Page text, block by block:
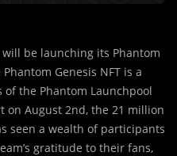
will be launching its Phantom
Genesis NFT is a
the Phantom Launchpool
on August 2nd, the 21 million
seen a wealth of participants
gratitude to their fans,